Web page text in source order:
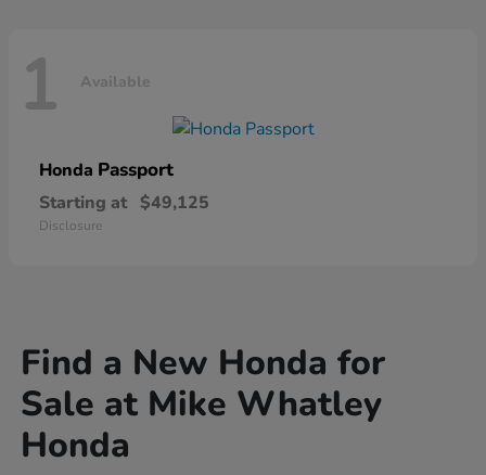
1 Available
Honda Passport
Starting at $49,125
Disclosure
Find a New Honda for
Sale at Mike Whatley
Honda